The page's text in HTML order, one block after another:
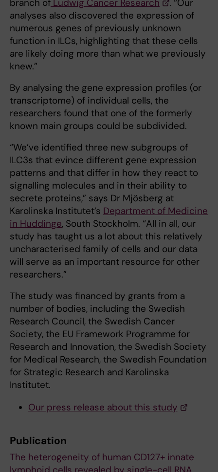
branch of Ludwig Cancer Research
. “Our
analyses also discovered the expression of
numerous genes of previously unknown
function in ILCs, highlighting that these cells
are likely doing more than what we previously
knew.”
By analysing the gene expression profiles (or
transcriptome) of individual cells, the
researchers found that one of the formerly
known main groups could be subdivided.
“We’ve identified three new subgroups of
ILC3s that evince different gene expression
patterns and that differ in how they react to
signalling molecules and in their ability to
secrete proteins,” says Dr Mjösberg at
Karolinska Institutet’s Department of Medicine
in Huddinge, South Stockholm. “All in all, our
study has taught us a lot about this relatively
uncharacterised family of cells and our data
will serve as an important resource for other
researchers.”
The study was financed by grants from a
number of bodies, including the Swedish
Research Council, the Swedish Cancer
Society, the EU Framework Programme for
Research and Innovation, the Swedish Society
for Medical Research, the Swedish Foundation
for Strategic Research and Karolinska
Institutet.
Our press release about this study
Publication
The heterogeneity of human CD127+ innate